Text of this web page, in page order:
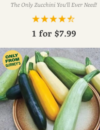
The Only Zucchini You'll Ever Need!
1 for $7.99